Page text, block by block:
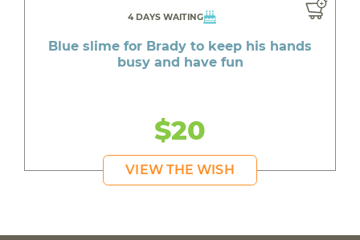
4 DAYS WAITING
Blue slime for Brady to keep his hands
busy and have fun
$20
VIEW THE WISH